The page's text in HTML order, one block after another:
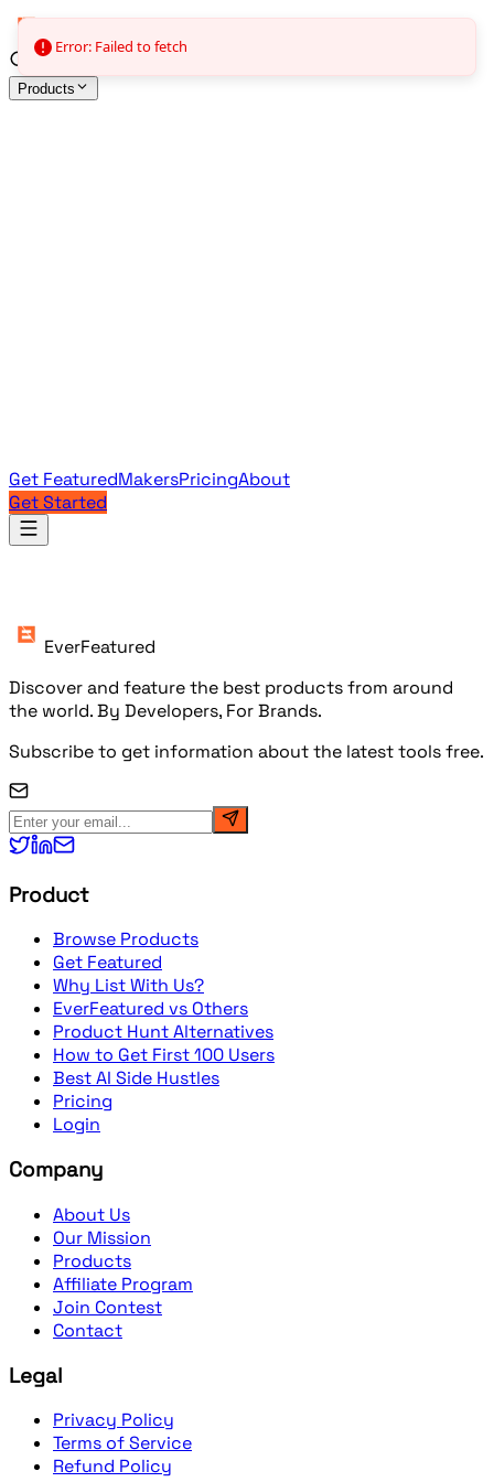
Products
Get FeaturedMakersPricingAbout
Get Started
Products
EverFeatured
Discover and feature the best products from around
the world. By Developers, For Brands.
Subscribe to get information about the latest tools free.
Product
Browse Products
Get Featured
Why List With Us?
EverFeatured vs Others
Product Hunt Alternatives
How to Get First 100 Users
Best AI Side Hustles
Pricing
Login
Company
About Us
Our Mission
Products
Affiliate Program
Join Contest
Contact
Legal
Privacy Policy
Terms of Service
Refund Policy